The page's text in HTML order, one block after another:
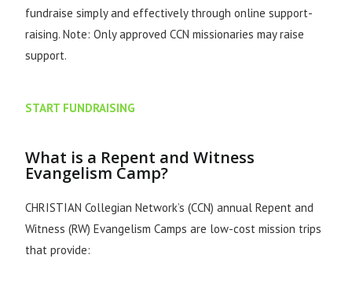
fundraise simply and effectively through online support-
raising. Note: Only approved CCN missionaries may raise
support.
START FUNDRAISING
What is a Repent and Witness
Evangelism Camp?
CHRISTIAN Collegian Network’s (CCN) annual Repent and
Witness (RW) Evangelism Camps are low-cost mission trips
that provide: